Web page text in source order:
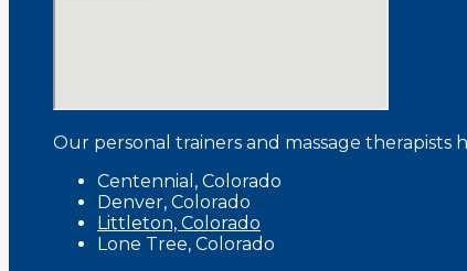
Our personal trainers and massage
Centennial, Colorado
Denver, Colorado
Littleton, Colorado
Lone Tree, Colorado